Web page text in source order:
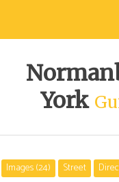
York
Images (24) Street